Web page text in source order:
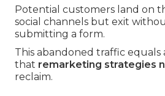
Potential customers land on
social channels but exit
submitting a form.
This abandoned traffic
that remarketing strategies
reclaim.